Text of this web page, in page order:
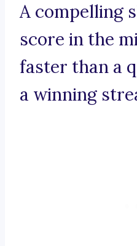
A compelling
score in the
faster than a
a winning